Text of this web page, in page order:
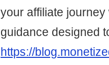
your affiliate
guidance designed
https://